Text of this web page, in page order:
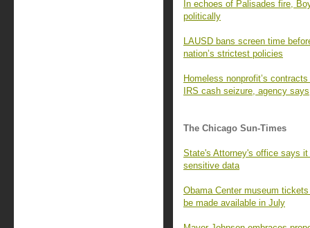
In echoes of Palisades fire,
politically
LAUSD bans screen time
nation’s strictest policies
Homeless nonprofit’s
IRS cash seizure, agency says
The Chicago Sun-Times
State's Attorney's office says
sensitive data
Obama Center museum
be made available in July